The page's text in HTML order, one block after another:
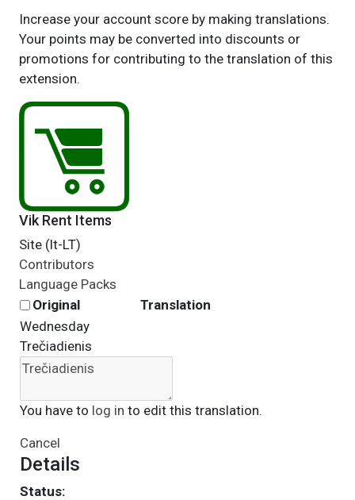
Increase your account score by making translations.
Your points may be converted into discounts or
promotions for contributing to the translation of this
extension.
Vik Rent Items
Site (lt-LT)
Contributors
Language Packs
Original
Translation
Wednesday
Trečiadienis
You have to log in to edit this translation.
Cancel
Details
Status: